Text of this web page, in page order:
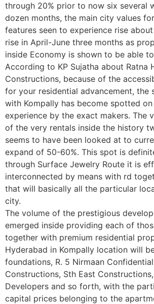
through 20% prior to now six several
dozen months, the main city values
features seen to experience rise about
rise in April-June three months as
inside Economy is shown to be able
According to KP Sujatha about Ratna
Constructions, because of the
for your residential advancement, the
with Kompally has become spotted
experience by the exact makers. The
of the very rentals inside the history
seems to have been looked at to
expand of 50-60%. This spot is
through Surface Jewelry Route it is
interconnected by means with rd
that will basically all the particular
city.
The volume of the prestigious
emerged inside providing each of
together with premium residential
Hyderabad in Kompally location will
foundations, R. 5 Nirmaan
Constructions, Sth East
Developers and so forth, with the
capital prices belonging to the